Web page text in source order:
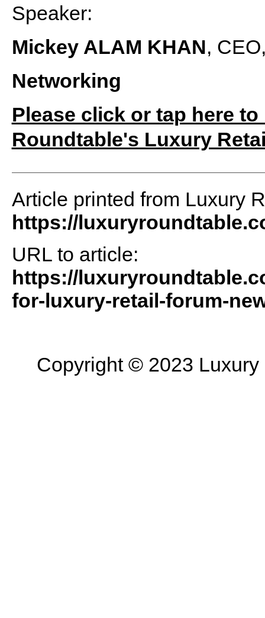
Speaker:
Mickey ALAM KHAN,
Networking
Please click or tap here
Roundtable's Luxury
Article printed from Luxury
https://
URL to article:
https://
for-luxury-retail-forum-
Copyright © 2023